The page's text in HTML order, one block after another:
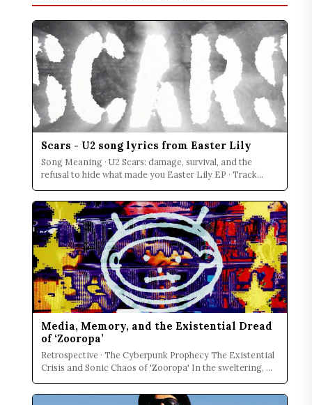
Scars - U2 song lyrics from Easter Lily
Song Meaning · U2 Scars: damage, survival, and the
refusal to hide what made you Easter Lily EP · Track
Media, Memory, and the Existential Dread
of ‘Zooropa’
Retrospective · The Cyberpunk Prophecy The Existential
Crisis and Sonic Chaos of 'Zooropa' In the sweltering, ...